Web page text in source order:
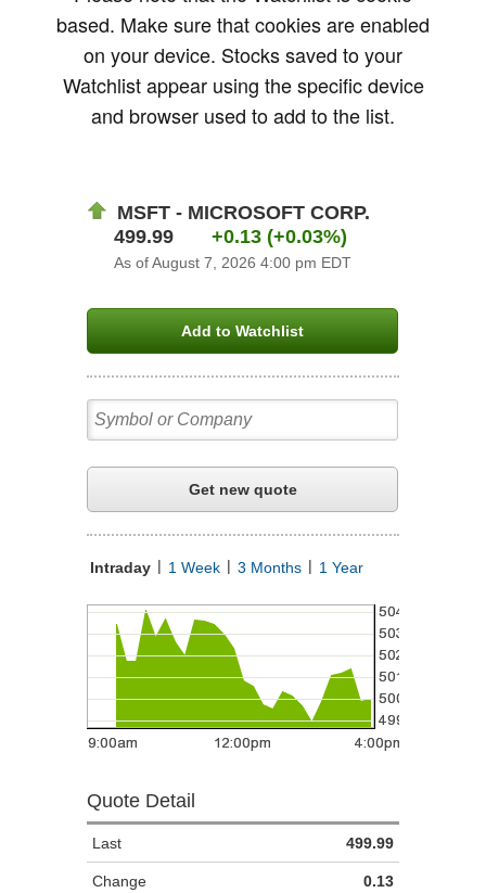
based. Make sure that cookies are enabled
on your device. Stocks saved to your
Watchlist appear using the specific device
and browser used to add to the list.